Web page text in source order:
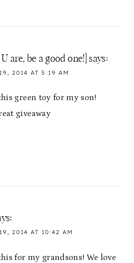
are, be a good one!] says:
2014 AT 5:19 AM
green toy for my son!
giveaway
2014 AT 10:42 AM
for my grandsons! We love